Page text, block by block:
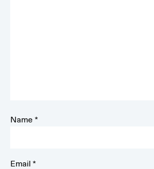
Name*
Email*